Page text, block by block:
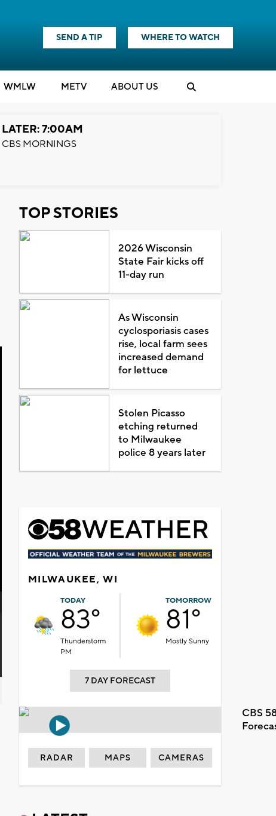
SEND A TIP WHERE TO WATCH
WMLW METV ABOUT US
LATER: 7:00AM
CBS MORNINGS
TOP STORIES
2026 Wisconsin
State Fair kicks off
11-day run
As Wisconsin
cyclosporiasis cases
rise, local farm sees
increased demand
for lettuce
Stolen Picasso
etching returned
to Milwaukee
police 8 years later
MILWAUKEE, WI
TODAY
83°
Thunderstorm
PM
TOMORROW
81°
Mostly Sunny
7 DAY FORECAST
CBS
RADAR MAPS CAMERAS